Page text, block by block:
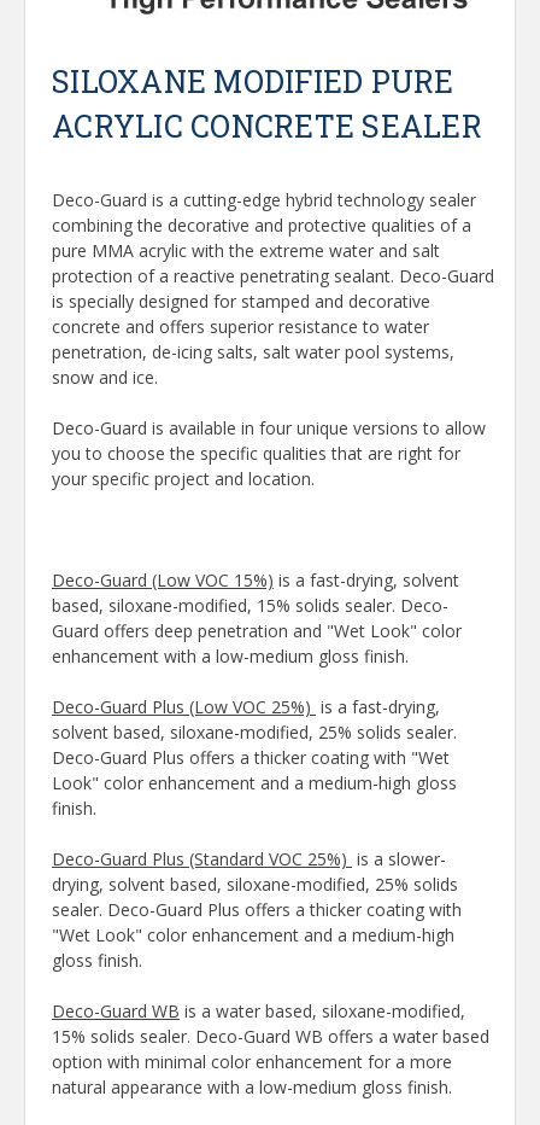
SILOXANE MODIFIED PURE
ACRYLIC CONCRETE SEALER
Deco-Guard is a cutting-edge hybrid technology sealer
combining the decorative and protective qualities of a
pure MMA acrylic with the extreme water and salt
protection of a reactive penetrating sealant. Deco-Guard
is specially designed for stamped and decorative
concrete and offers superior resistance to water
penetration, de-icing salts, salt water pool systems,
snow and ice.
Deco-Guard is available in four unique versions to allow
you to choose the specific qualities that are right for
your specific project and location.
Deco-Guard (Low VOC 15%) is a fast-drying, solvent
based, siloxane-modified, 15% solids sealer. Deco-
Guard offers deep penetration and "Wet Look" color
enhancement with a low-medium gloss finish.
Deco-Guard Plus (Low VOC 25%) is a fast-drying,
solvent based, siloxane-modified, 25% solids sealer.
Deco-Guard Plus offers a thicker coating with "Wet
Look" color enhancement and a medium-high gloss
finish.
Deco-Guard Plus (Standard VOC 25%) is a slower-
drying, solvent based, siloxane-modified, 25% solids
sealer. Deco-Guard Plus offers a thicker coating with
"Wet Look" color enhancement and a medium-high
gloss finish.
Deco-Guard WB is a water based, siloxane-modified,
15% solids sealer. Deco-Guard WB offers a water based
option with minimal color enhancement for a more
natural appearance with a low-medium gloss finish.